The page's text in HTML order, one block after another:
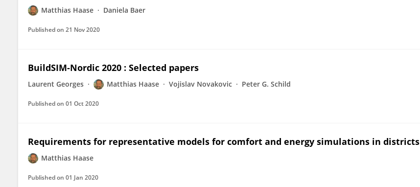
Matthias Haase Daniela Baer
Published on 21 Nov 2020
BuildSIM-Nordic 2020 : Selected papers
Laurent Georges Matthias Haase Vojislav Novakovic Peter G. Schild
Published on 01 Oct 2020
Requirements for representative models for comfort and energy simulations in districts
Matthias Haase
Published on 01 Jan 2020